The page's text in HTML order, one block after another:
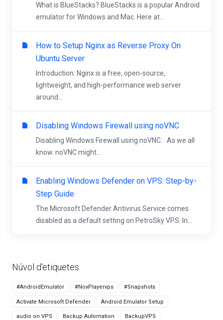
Núvol d'etiquetes
#AndroidEmulator #NoxPlayervps #Snapshots
Activate Microsoft Defender Android Emulator Setup
audio on VPS Backup Automation BackupVPS
What is BlueStacks? BlueStacks is a popular Android
emulator for Windows and Mac. Here at...
How to Setup Nginx as Reverse Proxy On
Ubuntu Server
Introduction: Nginx is a free, open-source,
lightweight, and high-performance web server
around...
Disabling Windows Firewall using noVNC
Disabling Windows Firewall using noVNC. As we all
know. noVNC might...
Enabling Windows Defender on VPS: Step-by-
Step Guide
The Microsoft Defender Antivirus Service comes
disabled as a default setting on PetroSky VPS. In...